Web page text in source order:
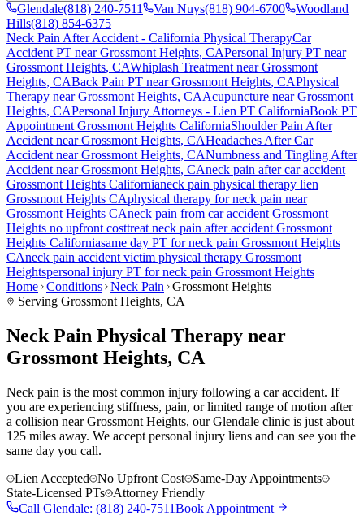
Glendale(818) 240-7511 Van Nuys(818) 904-6700
Woodland
Hills(818) 854-6375
Neck Pain After Accident - California Physical TherapyCar
Accident PT nearGrossmont Heights, CAPersonal Injury PT near
Grossmont Heights, CAWhiplash Treatment nearGrossmont
Heights, CABack Pain PT nearGrossmont Heights, CAPhysical
Therapy nearGrossmont Heights, CAAcupuncture nearGrossmont
Heights, CAPersonal Injury Attorneys - Lien PT CaliforniaBook PT
Appointment Grossmont Heights CaliforniaShoulder Pain After
Accident nearGrossmont Heights, CAHeadaches After Car
Accident nearGrossmont Heights, CANumbness and Tingling After
Accident nearGrossmont Heights, CAneck pain after car accident
Grossmont Heights Californianeck pain physical therapy lien
Grossmont Heights CAphysical therapy forneck pain near
Grossmont Heights CAneck pain from car accident Grossmont
Heights no upfront costtreat neck pain after accident Grossmont
Heights Californiasame day PT forneck pain Grossmont Heights
CAneck pain accident victim physical therapy Grossmont
Heightspersonal injury PT forneck pain Grossmont Heights
Home Conditions Neck Pain
Grossmont Heights
Serving Grossmont Heights, CA
Neck Pain Physical Therapy near
Grossmont Heights, CA
Neck pain is the most common injury following a car accident. If
you are experiencing stiffness, pain, or limited range of motion after
a collision near Grossmont Heights, our Glendale clinic is just about
125 miles away. We accept personal injury liens and can see you the
same day you call.
Lien Accepted
No Upfront Cost
Same-Day Appointments
State-Licensed PTs
Attorney Friendly
Call Glendale: (818) 240-7511Book Appointment